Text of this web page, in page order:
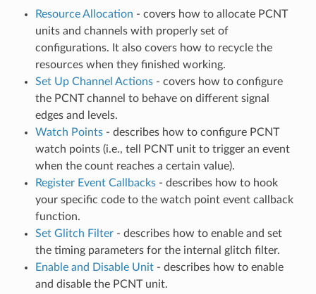
Resource Allocation - covers how to allocate PCNT
units and channels with properly set of
configurations. It also covers how to recycle the
resources when they finished working.
Set Up Channel Actions- covers how to configure
the PCNT channel to behave on different signal
edges and levels.
Watch Points- describes how to configure PCNT
watch points (i.e., tell PCNT unit to trigger an event
when the count reaches a certain value).
Register Event Callbacks- describes how to hook
your specific code to the watch point event callback
function.
Set Glitch Filter- describes how to enable and set
the timing parameters for the internal glitch filter.
Enable and Disable Unit- describes how to enable
and disable the PCNT unit.